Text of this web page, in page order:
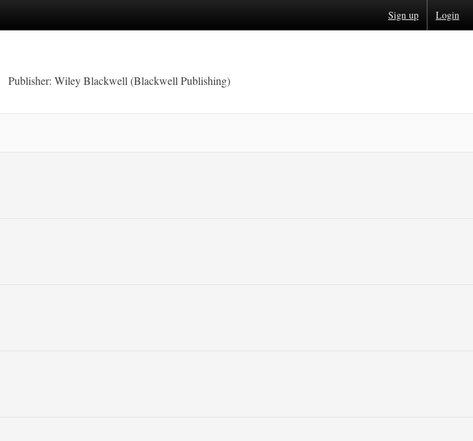
Sign up Login
Publisher: Wiley Blackwell (Blackwell Publishing)